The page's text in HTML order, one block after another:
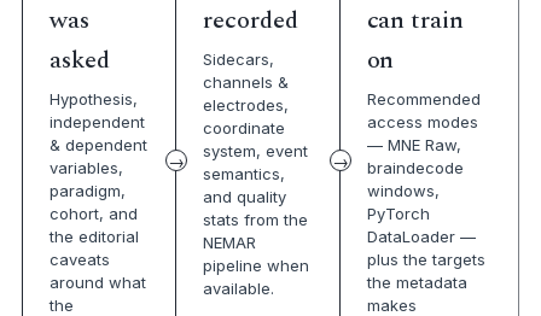
was
asked
Hypothesis,
independent
& dependent
variables,
paradigm,
cohort, and
the editorial
caveats
around what
the
recorded
Sidecars,
channels &
electrodes,
coordinate
system, event
semantics,
and quality
stats from the
NEMAR
pipeline when
available.
can train
on
Recommended
access modes
— MNE Raw,
braindecode
windows,
PyTorch
DataLoader —
plus the targets
the metadata
makes